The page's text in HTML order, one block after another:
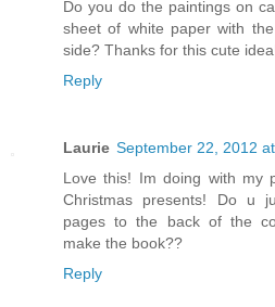
Do you do the paintings on
sheet of white paper with
side? Thanks for this cute
Reply
Laurie September 22, 2012
Love this! Im doing with my
Christmas presents! Do u
pages to the back of the
make the book??
Reply